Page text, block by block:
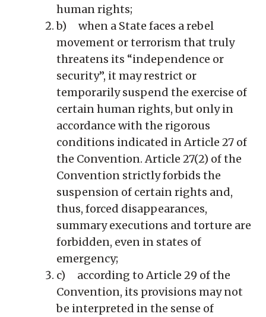
human rights;
b) when a State faces a rebel
movement or terrorism that truly
threatens its “independence or
security”, it may restrict or
temporarily suspend the exercise of
certain human rights, but only in
accordance with the rigorous
conditions indicated in Article 27 of
the Convention. Article 27(2) of the
Convention strictly forbids the
suspension of certain rights and,
thus, forced disappearances,
summary executions and torture are
forbidden, even in states of
emergency;
c) according to Article 29 of the
Convention, its provisions may not
be interpreted in the sense of